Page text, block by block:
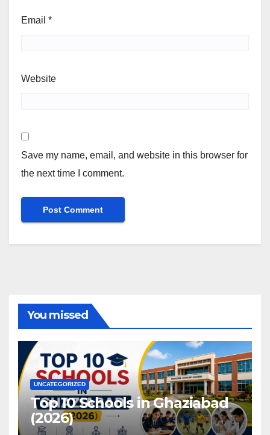
Email *
Website
Save my name, email, and website in this browser for
the next time I comment.
You missed
UNCATEGORIZED
Top 10 Schools in Ghaziabad
(2026)